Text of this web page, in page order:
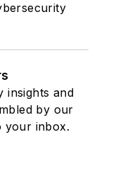
insights and
by our
your inbox.